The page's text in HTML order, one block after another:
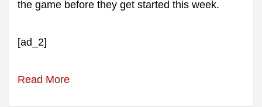
the game before they get started this week.
[ad_2]
Read More